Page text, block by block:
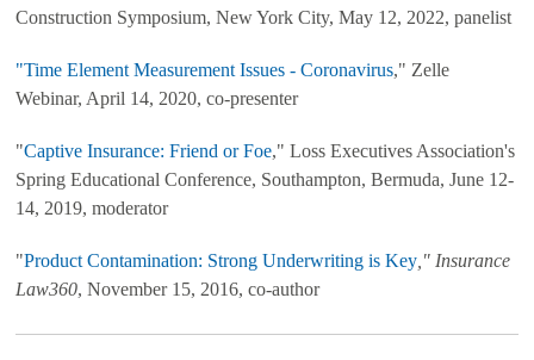
Construction Symposium, New York City, May 12, 2022, panelist
"Time Element Measurement Issues - Coronavirus," Zelle
Webinar, April 14, 2020, co-presenter
"Captive Insurance: Friend or Foe," Loss Executives Association's
Spring Educational Conference, Southampton, Bermuda, June 12-
14, 2019, moderator
"Product Contamination: Strong Underwriting is Key ," Insurance
Law360, November 15, 2016, co-author